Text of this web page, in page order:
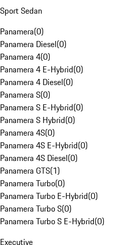
Sport Sedan
Panamera(0)
Panamera Diesel(0)
Panamera 4(0)
Panamera 4 E-Hybrid(0)
Panamera 4 Diesel(0)
Panamera S(0)
Panamera S E-Hybrid(0)
Panamera S Hybrid(0)
Panamera 4S(0)
Panamera 4S E-Hybrid(0)
Panamera 4S Diesel(0)
Panamera GTS(1)
Panamera Turbo(0)
Panamera Turbo E-Hybrid(0)
Panamera Turbo S(0)
Panamera Turbo S E-Hybrid(0)
Executive